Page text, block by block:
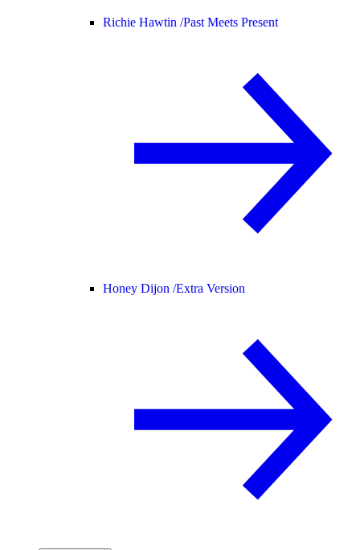
Richie Hawtin /Past Meets Present
Honey Dijon /Extra Version